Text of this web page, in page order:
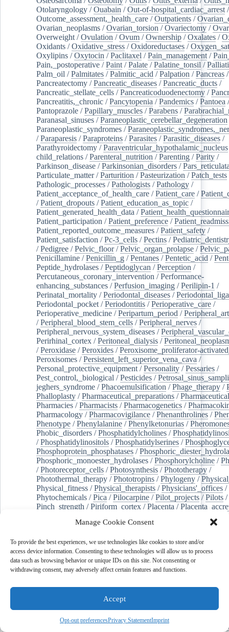
Manage Cookie Consent
To provide the best experiences, we use technologies like cookies to store and/or
access device information. Consenting to these technologies will allow us to process
data such as browsing behavior or unique IDs on this site. Not consenting or
withdrawing consent, may adversely affect certain features and functions.
Accept
Opt-out preferencesPrivacy StatementImprint
Otolaryngology /Ouabain /Out-of-hospital_cardiac_arrest /
Outcome_assessment,_health_care /Outpatients /
Ovarian_neoplasms /Ovarian_torsion /Ovariectomy /
Overweight /Ovulation /Ovum /Ownership /Oxalates /
Oxidants /Oxidative_stress /Oxidoreductases /
Oxylipins /Oxytocin /Paclitaxel /Pain_management /
Pain,_postoperative /Paint /Palate /Palatine_tonsil /
Palm_oil /Palmitates /Palmitic_acid /Palpation /Pancreas /
Pancreatectomy /Pancreatic_diseases /Pancreatic_ducts /
Pancreatic_stellate_cells /Pancreaticoduodenectomy /
Pancreatitis,_chronic /Pancytopenia /Pandemics /Pantoea /
Pantoprazole /Papillary_muscles /Parabens /
Paranasal_sinuses /Paraneoplastic_cerebellar_degeneration
Paraneoplastic_syndromes /
/Paraparesis /Paraproteins /Parasites /Parasitic_diseases /
Parathyroidectomy /Paraventricular_hypothalamic_nucleus
child_relations /Parenteral_nutrition /Parenting /Parity /
Parkinson_disease /Parkinsonian_disorders /
Particulate_matter/Parturition /Pasteurization /Patch_tests
Pathologic_processes /Pathologists /Pathology /
Patient_acceptance_of_health_care /Patient_care /
/Patient_dropouts /Patient_education_as_topic /
Patient_generated_health_data /
Patient_participation /Patient_preference /
Patient_reported_outcome_measures /Patient_safety /
Patient_satisfaction /Pc-3_cells /Pectins /
/Pedigree /Pelvic_floor/Pelvic_organ_prolapse /
Penicillamine /Penicillin_g /Pentanes /Pentetic_acid /
Peptide_hydrolases /Peptidoglycan /Perception /
Percutaneous_coronary_intervention /Performance-
enhancing_substances /Perfusion_imaging /Perilipin-1 /
Perinatal_mortality /Periodontal_diseases /
Periodontal_pocket /Periodontitis /Perioperative_care /
Perioperative_medicine /Peripartum_period /
/Peripheral_blood_stem_cells /Peripheral_nerves /
Peripheral_nervous_system_diseases /
Perirhinal_cortex /Peritoneal_dialysis /
/Peroxidase /Peroxides /Peroxisome_proliferator-
Peroxisomes /Persistent_left_superior_vena_cava /
Personal_protective_equipment /Personality /Pessaries /
Pest_control,_biological /Pesticides /
jeghers_syndrome /Phacoemulsification /Phage_therapy /
Phalloplasty /Pharmaceutical_preparations /
Pharmacies /Pharmacists /Pharmacogenetics /
Pharmacology /Pharmacovigilance /Phenanthrolines /
Phenotype /Phenylalanine /Phenylketonurias /
Phobic_disorders /Phosphatidylcholines /
/Phosphatidylinositols /Phosphatidylserines /
Phosphoprotein_phosphatases /
Phosphoric_monoester_hydrolases /Phosphorylcholine /
/Photoreceptor_cells /Photosynthesis /Phototherapy /
Photothermal_therapy /Phototropins /Phylogeny /
Physical_fitness /Physical_therapists /Physicians'_offices /
Phytochemicals /Pica /Pilocarpine /Pilot_projects /Pilots /
Pinch_strength /Piriform_cortex /Placenta /
Plaque,_atherosclerotic/Plasma_cells Plasma_exchange
Platelet_activation/Pleura/Pleural_effusion/
Pleural_effusion,_malignant/Pluripotent_stem_cells/
Pneumonia,_viral/Pneumothorax/ Podocytes/
of-care_systems/Point-of-care_testing/Poisoning
Polyamines/Polychlorinated_biphenyls/
Polycyclic_aromatic_hydrocarbons
Polydioxanone
/ Polyelectrolytes Polyesters
Polymerase_chain_reaction/Polymers/